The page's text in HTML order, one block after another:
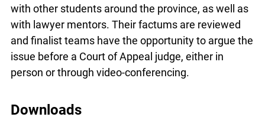
with other students around the province, as well
as with lawyer mentors. Their factums are
reviewed and finalist teams have the opportunity
to argue the issue before a Court of Appeal judge,
either in person or through video-conferencing.
Downloads